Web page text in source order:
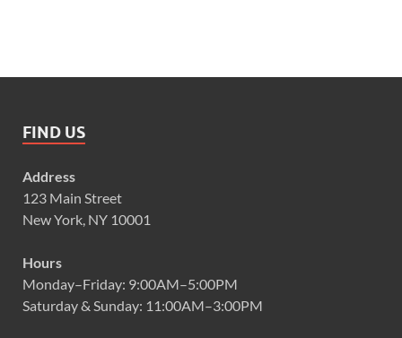
FIND US
Address
123 Main Street
New York, NY 10001
Hours
Monday–Friday: 9:00AM–5:00PM
Saturday & Sunday: 11:00AM–3:00PM